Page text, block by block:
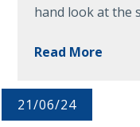
hand look at the
Read More
21/06/24